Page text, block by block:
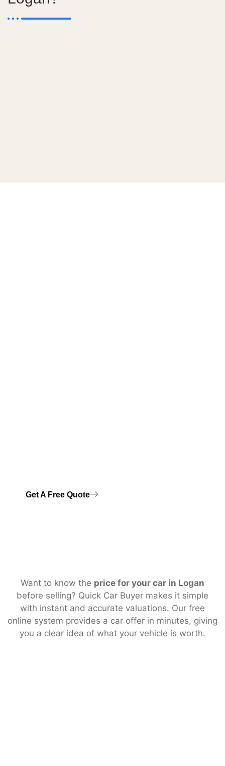
Get A Free Quote
Want to know the price for your car in Logan
before selling? Quick Car Buyer makes it simple
with instant and accurate valuations. Our free
online system provides a car offer in minutes, giving
you a clear idea of what your vehicle is worth.